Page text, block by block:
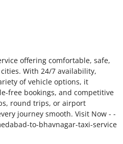
offering comfortable, safe,
With 24/7 availability,
of vehicle options, it
free bookings, and competitive
round trips, or airport
journey smooth. Visit Now - -
to-bhavnagar-taxi-service